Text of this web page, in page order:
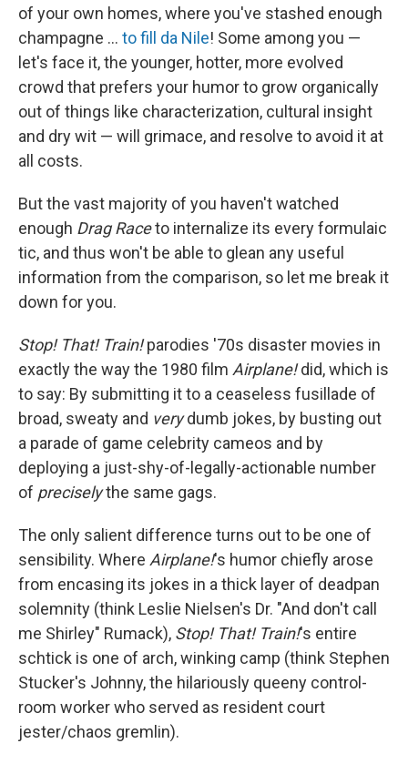
of your own homes, where you've stashed enough
champagne … to fill da Nile! Some among you —
let's face it, the younger, hotter, more evolved
crowd that prefers your humor to grow organically
out of things like characterization, cultural insight
and dry wit — will grimace, and resolve to avoid it at
all costs.
But the vast majority of you haven't watched
enough Drag Raceto internalize its every formulaic
tic, and thus won't be able to glean any useful
information from the comparison, so let me break it
down for you.
Stop! That! Train!parodies '70s disaster movies in
exactly the way the 1980 film Airplane!did, which is
to say: By submitting it to a ceaseless fusillade of
broad, sweaty and verydumb jokes, by busting out
a parade of game celebrity cameos and by
deploying a just-shy-of-legally-actionable number
of preciselythe same gags.
The only salient difference turns out to be one of
sensibility. Where Airplane!'s humor chiefly arose
from encasing its jokes in a thick layer of deadpan
solemnity (think Leslie Nielsen's Dr. "And don't call
me Shirley" Rumack), Stop! That! Train!'s entire
schtick is one of arch, winking camp (think Stephen
Stucker's Johnny, the hilariously queeny control-
room worker who served as resident court
jester/chaos gremlin).